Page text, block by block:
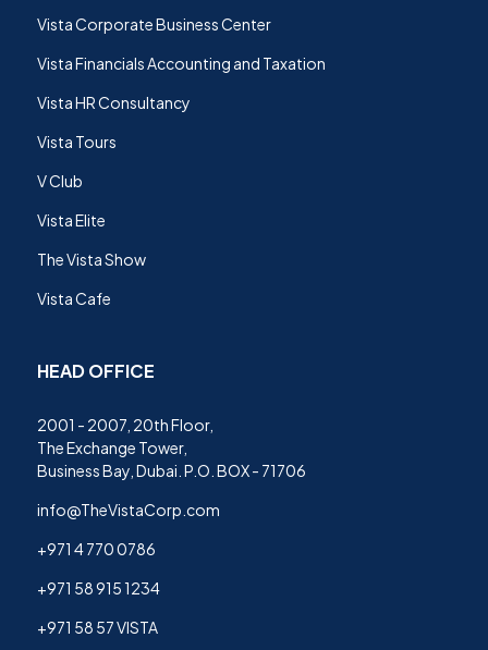
Vista Corporate Business Center
Vista Financials Accounting and Taxation
Vista HR Consultancy
Vista Tours
V Club
Vista Elite
The Vista Show
Vista Cafe
HEAD OFFICE
2001 - 2007, 20th Floor,
The Exchange Tower,
Business Bay, Dubai. P.O. BOX - 71706
info@TheVistaCorp.com
+971 4 770 0786
+971 58 915 1234
+971 58 57 VISTA